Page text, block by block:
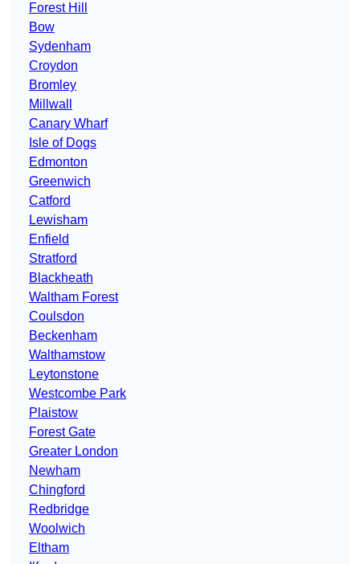
Forest Hill
Bow
Sydenham
Croydon
Bromley
Millwall
Canary Wharf
Isle of Dogs
Edmonton
Greenwich
Catford
Lewisham
Enfield
Stratford
Blackheath
Waltham Forest
Coulsdon
Beckenham
Walthamstow
Leytonstone
Westcombe Park
Plaistow
Forest Gate
Greater London
Newham
Chingford
Redbridge
Woolwich
Eltham